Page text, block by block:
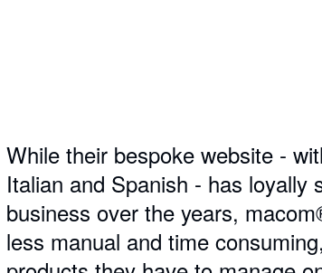
While their bespoke website -
Italian and Spanish - has loyally
business over the years,
less manual and time